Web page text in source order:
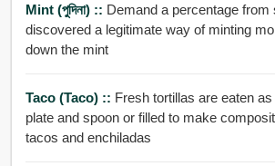
Mint (পুদিনা) :: Demand a percentage from
discovered a legitimate way of minting
down the mint
Taco (Taco) :: Fresh tortillas are eaten
plate and spoon or filled to make
tacos and enchiladas